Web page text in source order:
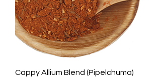
Cappy Allium Blend (Pipelchuma)